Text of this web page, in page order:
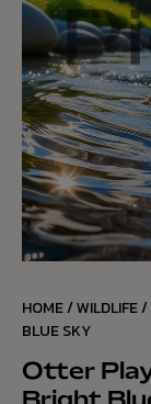
HOME/WILDLIFE/
BLUE SKY
Otter